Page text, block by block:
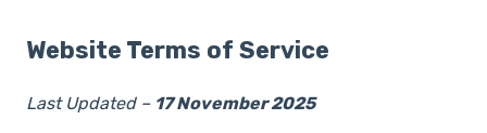
Website Terms of Service
Last Updated – 17 November 2025